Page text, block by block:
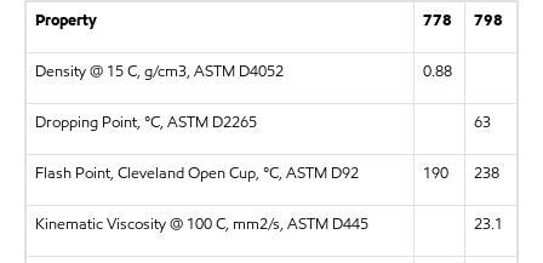
Property 778 798
Density @ 15 C, g/cm3, ASTM D4052 0.88
Dropping Point, °C, ASTM D2265 63
Flash Point, Cleveland Open Cup, °C, ASTM D92 190 238
Kinematic Viscosity @ 100 C, mm2/s, ASTM D445 23.1